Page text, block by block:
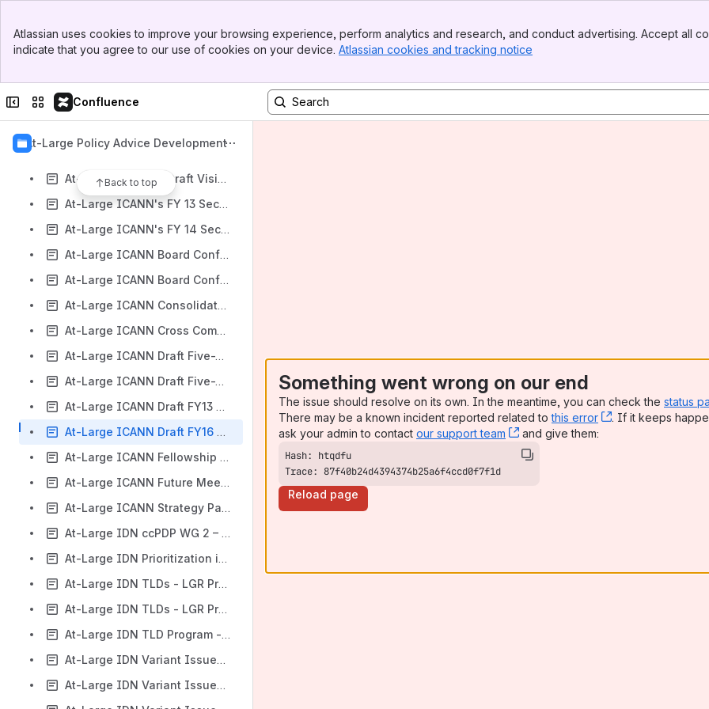
Top Bar
Sidebar
Atlassian uses cookies to improve your browsing experience, perform analytics and research, and conduct advertising. Accept all
indicate that you agree to our use of cookies on your device. Atlassian cookies and tracking notice
Collapse sidebar
Switch sites or apps
Confluence
At-Large Policy Advice Development
Back to top
At-Large gTLD Registries Stakeholder Group (RySG) Charter Amendments Workspace
At-Large Guidelines for Developing Reference Label Generation Rulesets (LGRs) for the Second Level Workspace
At-Large ICANN's Draft Vision, Mission & Focus Areas for a Five-Year Strategic Plan Workspace
At-Large ICANN's FY 13 Security, Stability and Resiliency Framework Workspace
At-Large ICANN's FY 14 Security, Stability and Resiliency Framework Workspace
At-Large ICANN Board Conflicts of Interest Review - Independent Expert Report Workspace
At-Large ICANN Board Conflicts of Interest Review - Revised Conflicts of Interest Policy and Related Governance Documents Workspace
At-Large ICANN Consolidated Meetings Strategy Proposal Workspace
At-Large ICANN Cross Community Working Group on Internet Governance's Submission to NETMundial Workspace
At-Large ICANN Draft Five-Year Operating Plan Workspace
At-Large ICANN Draft Five-Year Strategic Plan (FY16 – FY20) Workspace
At-Large ICANN Draft FY13 Operating Plan and Budget Workspace
At-Large ICANN Draft FY16 Operating Plan & Budget Workspace
At-Large ICANN Fellowship Program Application Process Review Follow Updates ‬Workspace
At-Large ICANN Future Meetings Strategy Workspace
At-Large ICANN Strategy Panels Workspace
At-Large IDN ccPDP WG 2 – Draft Final Report Workspace
At-Large IDN Prioritization in the New gTLD Program Targeted at the ICANN Board Workspace
At-Large IDN TLDs - LGR Procedure Implementation - Guidelines for Designing Script-Specific Label Generation Rules (LGR) Workspace
At-Large IDN TLDs - LGR Procedure Implementation - Maximal Starting Repertoire Version 2 Workspace
At-Large IDN TLD‬ Program - Label Generation Ruleset (LGR) Tool Project (P1) - LGR Tool Set Specifications Workspace
At-Large IDN Variant Issues Project Draft Integrated Issues Report Workspace
At-Large IDN Variant Issues Project – Proposed Project Plan for Next Steps Workspace
Something went wrong on our end
The issue should resolve on its own. In the meantime, you can check the status
There may be a known incident reported related tothis error , (opens new
. If it keeps
ask your admin to contact our support team , (opens new window)
and give them:
Trace: 87f40b24d4394374b25a6f4ccd0f7f1d
Reload page